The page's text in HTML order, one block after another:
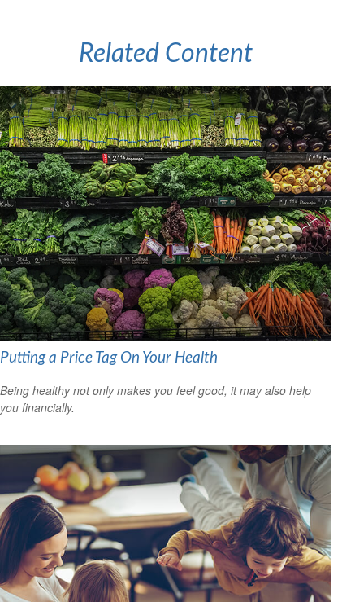
Related Content
Putting a Price Tag On Your Health
Being healthy not only makes you feel good, it may also help
you financially.